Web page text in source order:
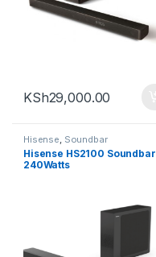
KSh29,000.00
Hisense Soundbar
Hisense HS2100 Soundbar
240Watts